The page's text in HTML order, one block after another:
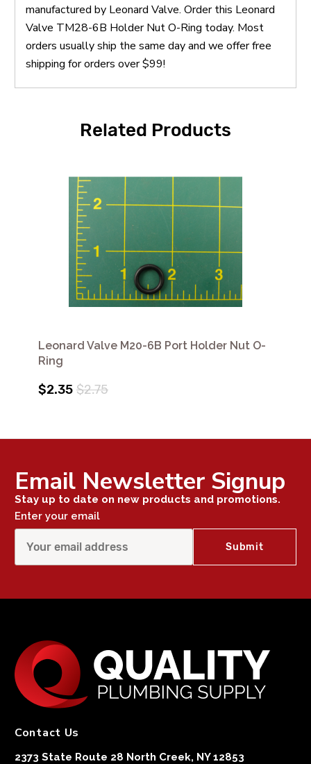
manufactured by Leonard Valve. Order this Leonard
Valve TM28-6B Holder Nut O-Ring today. Most
orders usually ship the same day and we offer free
shipping for orders over $99!
Related Products
Leonard Valve M20-6B Port Holder Nut O-
Ring
$2.35 $2.75
Email Newsletter Signup
Stay up to date on new products and promotions.
Enter your email
Contact Us
2373 State Route 28 North Creek, NY 12853